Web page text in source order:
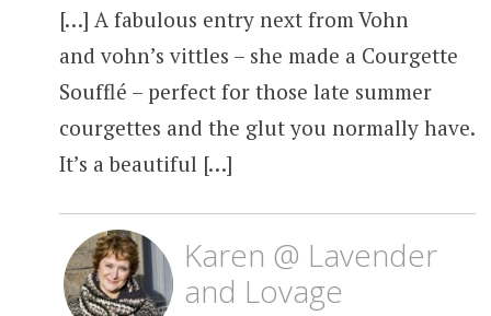
[…] A fabulous entry next from Vohn
and vohn’s vittles – she made a Courgette
Soufflé – perfect for those late summer
courgettes and the glut you normally have.
It’s a beautiful […]
Karen @ Lavender
and Lovage